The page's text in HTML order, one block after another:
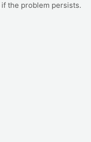
if the problem persists.